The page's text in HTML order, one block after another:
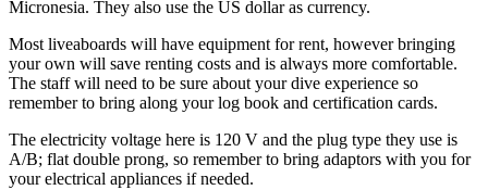
Micronesia. They also use the US dollar as currency.
Most liveaboards will have equipment for rent, however bringing
your own will save renting costs and is always more comfortable.
The staff will need to be sure about your dive experience so
remember to bring along your log book and certification cards.
The electricity voltage here is 120 V and the plug type they use is
A/B; flat double prong, so remember to bring adaptors with you for
your electrical appliances if needed.